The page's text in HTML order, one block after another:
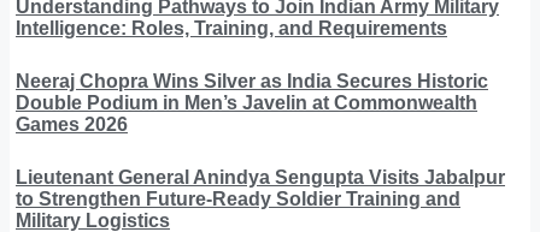
Understanding Pathways to Join Indian Army Military
Intelligence: Roles, Training, and Requirements
Neeraj Chopra Wins Silver as India Secures Historic
Double Podium in Men’s Javelin at Commonwealth
Games 2026
Lieutenant General Anindya Sengupta Visits Jabalpur
to Strengthen Future-Ready Soldier Training and
Military Logistics